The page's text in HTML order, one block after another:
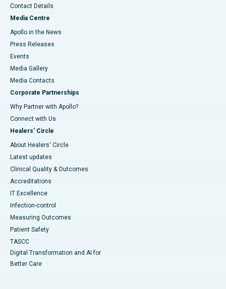
Contact Details
Media Centre
Apollo in the News
Press Releases
Events
Media Gallery
​​​​​​​Media Contacts
Corporate Partnerships
Why Partner with Apollo?
Connect with Us
Healers' Circle
About Healers' Circle
Latest updates
Clinical Quality & Outcomes
Accreditations
IT Excellence
Infection-control
Measuring Outcomes
Patient Safety
TASCC
Digital Transformation and AI for
Better Care